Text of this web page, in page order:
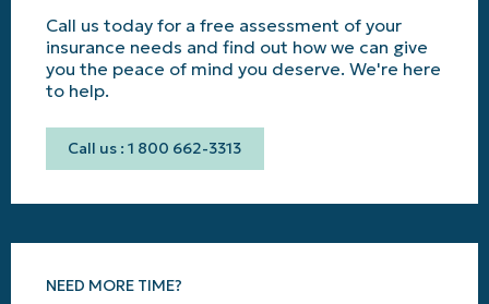
Call us today for a free assessment of your
insurance needs and find out how we can give
you the peace of mind you deserve. We're here
to help.
Call us : 1 800 662-3313
NEED MORE TIME?